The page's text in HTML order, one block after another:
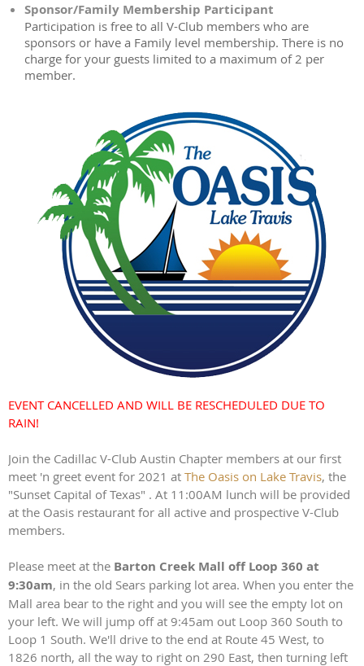
Sponsor/Family Membership Participant
Participation is free to all V-Club members who are
sponsors or have a Family level membership. There is no
charge for your guests limited to a maximum of 2 per
member.
EVENT CANCELLED AND WILL BE RESCHEDULED DUE TO
RAIN!
Join the Cadillac V-Club Austin Chapter members at our first
meet 'n greet event for 2021 at The Oasis on Lake Travis, the
"Sunset Capital of Texas" . At 11:00AM lunch will be provided
at the Oasis restaurant for all active and prospective V-Club
members.
Please meet at the Barton Creek Mall off Loop 360 at
9:30am, in the old Sears parking lot area. When you enter the
Mall area bear to the right and you will see the empty lot on
your left. We will jump off at 9:45am out Loop 360 South to
Loop 1 South. We'll drive to the end at Route 45 West, to
1826 north, all the way to right on 290 East, then turning left